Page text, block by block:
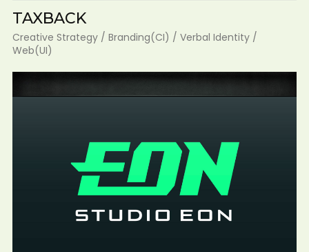
TAXBACK
Creative Strategy / Branding(CI) / Verbal Identity /
Web(UI)